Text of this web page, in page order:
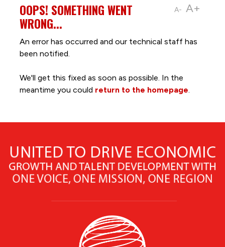
A- A+
OOPS! SOMETHING WENT
WRONG...
An error has occurred and our technical staff has
been notified.
We'll get this fixed as soon as possible. In the
meantime you could return to the homepage.